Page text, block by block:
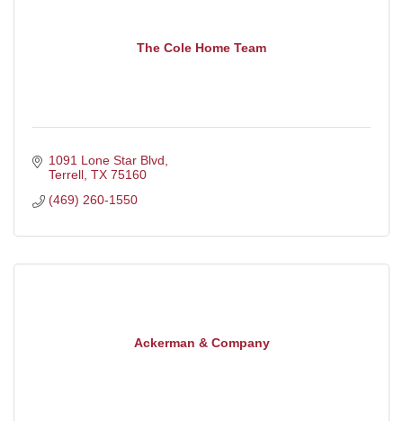
The Cole Home Team
1091 Lone Star Blvd
Terrell TX 75160
(469) 260-1550
Ackerman & Company